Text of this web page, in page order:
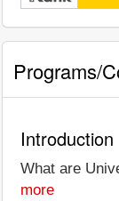
Programs/
Introduction
What are
more